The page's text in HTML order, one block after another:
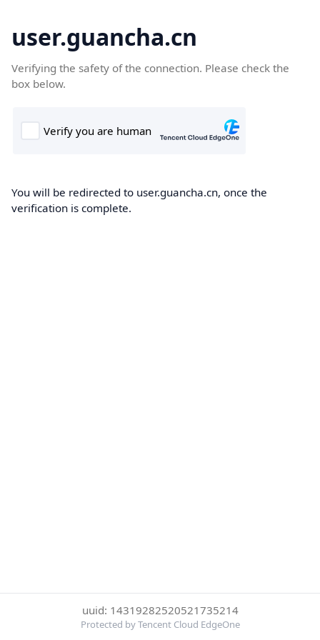
user.guancha.cn
Verifying the safety of the connection. Please check the
box below.
You will be redirected to user.guancha.cn, once the
verification is complete.
uuid: 14319282520521735214
Protected by Tencent Cloud EdgeOne